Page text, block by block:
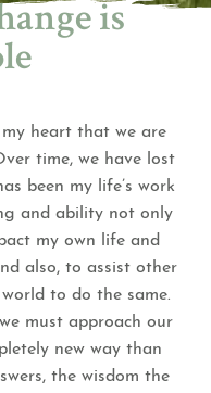
is
heart that we are
time, we have lost
been my life’s work
and ability not only
my own life and
also, to assist other
to do the same.
must approach our
new way than
the wisdom the